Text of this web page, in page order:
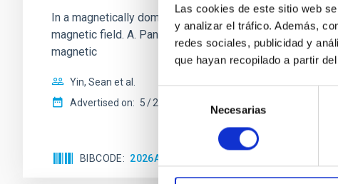
Las cookies de este sitio web
y analizar el tráfico. Además,
redes sociales, publicidad y
que hayan recopilado a partir
de
consentimiento
Necesarias
In a magnetically dominated model of star formation,
magnetic field. A. Pandhi et al. showed instead,
magnetic
Yin, Sean et al.
Advertised on: 5 2026
BIBCODE 2026APJ..1003...83Y